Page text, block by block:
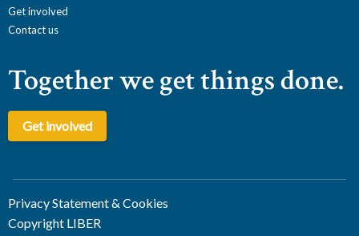
Get involved
Contact us
Together we get things done.
Get involved
Privacy Statement & Cookies
Copyright LIBER